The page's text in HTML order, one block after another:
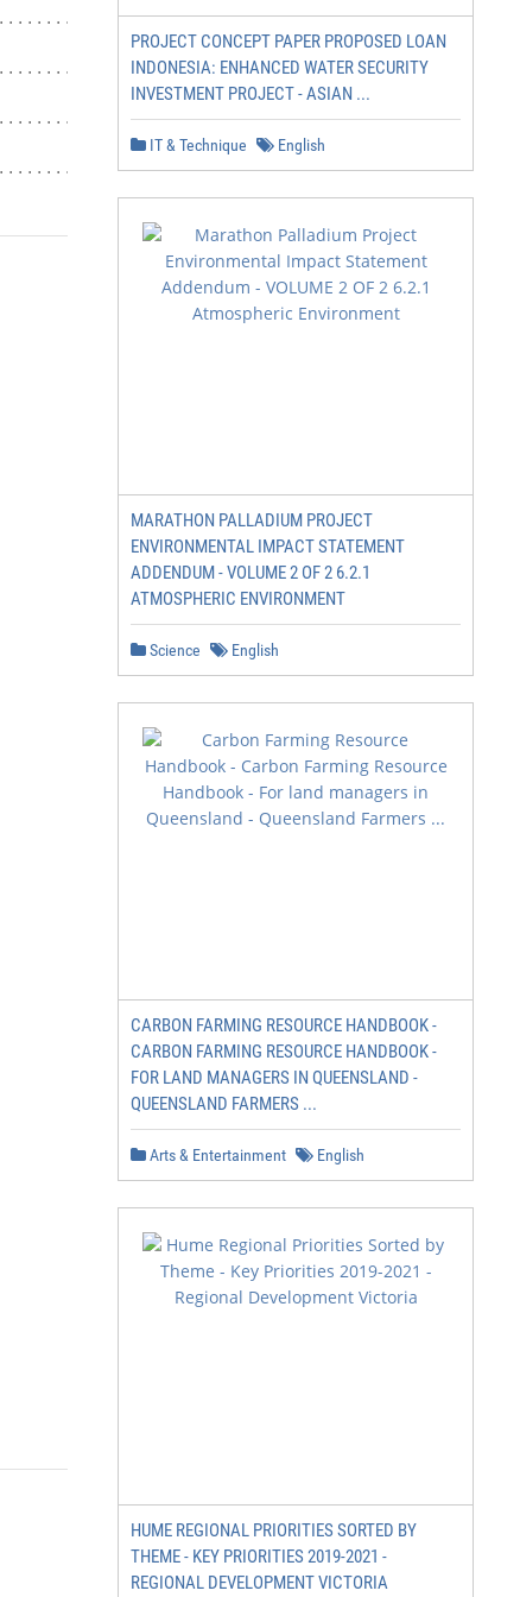
29
30
30
31
PROJECT CONCEPT PAPER PROPOSED LOAN
INDONESIA: ENHANCED WATER SECURITY
INVESTMENT PROJECT - ASIAN ...
IT & Technique English
MARATHON PALLADIUM PROJECT
ENVIRONMENTAL IMPACT STATEMENT
ADDENDUM - VOLUME 2 OF 2 6.2.1
ATMOSPHERIC ENVIRONMENT
Science English
CARBON FARMING RESOURCE HANDBOOK -
CARBON FARMING RESOURCE HANDBOOK -
FOR LAND MANAGERS IN QUEENSLAND -
QUEENSLAND FARMERS ...
Arts & Entertainment English
HUME REGIONAL PRIORITIES SORTED BY
THEME - KEY PRIORITIES 2019-2021 -
REGIONAL DEVELOPMENT VICTORIA